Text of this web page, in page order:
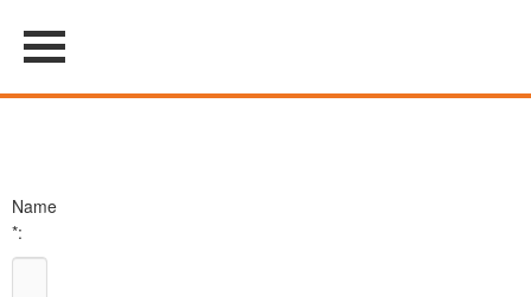
Name
*: